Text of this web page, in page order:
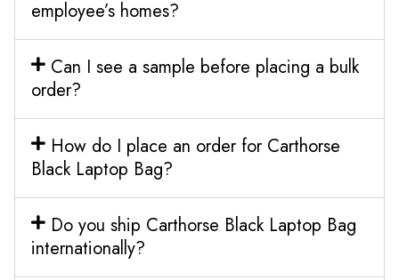
employee’s homes?
Can I see a sample before placing a bulk
order?
How do I place an order for Carthorse
Black Laptop Bag?
Do you ship Carthorse Black Laptop Bag
internationally?